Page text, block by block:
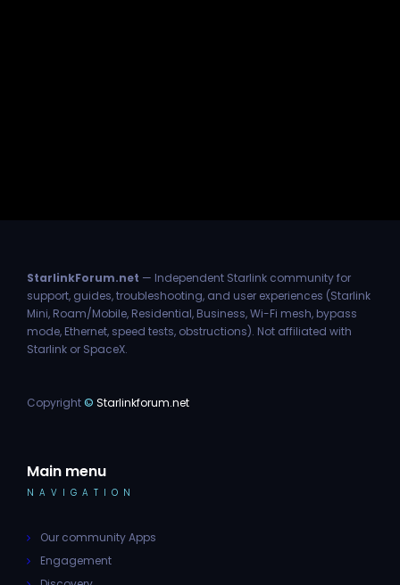
StarlinkForum.net — Independent Starlink community for
support, guides, troubleshooting, and user experiences (Starlink
Mini, Roam/Mobile, Residential, Business, Wi-Fi mesh, bypass
mode, Ethernet, speed tests, obstructions). Not affiliated with
Starlink or SpaceX.
Copyright© Starlinkforum.net
Main menu
NAVIGATION
Our community Apps
Engagement